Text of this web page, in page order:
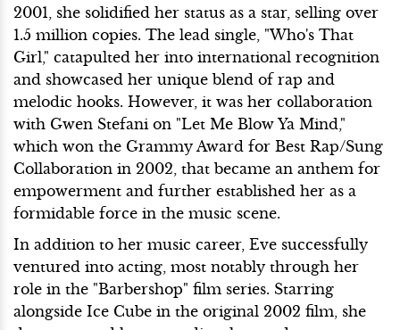
2001, she solidified her status as a star, selling over
1.5 million copies. The lead single, "Who's That
Girl," catapulted her into international recognition
and showcased her unique blend of rap and
melodic hooks. However, it was her collaboration
with Gwen Stefani on "Let Me Blow Ya Mind,"
which won the Grammy Award for Best Rap/Sung
Collaboration in 2002, that became an anthem for
empowerment and further established her as a
formidable force in the music scene.
In addition to her music career, Eve successfully
ventured into acting, most notably through her
role in the "Barbershop" film series. Starring
alongside Ice Cube in the original 2002 film, she